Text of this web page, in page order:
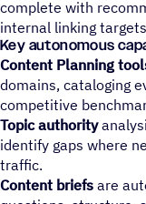
complete with
internal linking
Key autonomous
Content Planning
domains, cataloging
competitive
Topic authority
identify gaps where
traffic.
Content briefs are